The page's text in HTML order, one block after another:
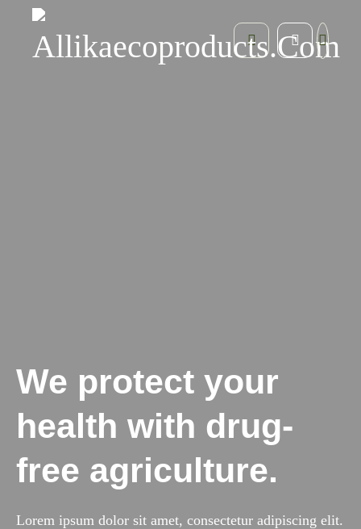
We protect your
health with drug-
free agriculture.
Lorem ipsum dolor sit amet, consectetur adipiscing elit.